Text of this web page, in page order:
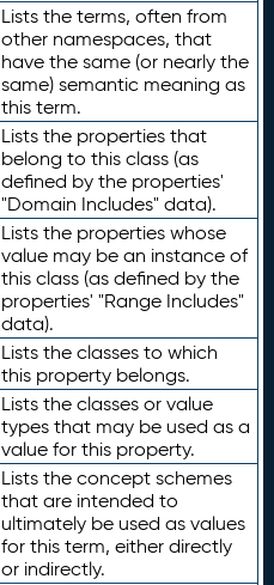
Lists the terms, often from
other namespaces, that
have the same (or nearly the
same) semantic meaning as
this term.
Lists the properties that
belong to this class (as
defined by the properties'
"Domain Includes" data).
Lists the properties whose
value may be an instance of
this class (as defined by the
properties' "Range Includes"
data).
Lists the classes to which
this property belongs.
Lists the classes or value
types that may be used as a
value for this property.
Lists the concept schemes
that are intended to
ultimately be used as values
for this term, either directly
or indirectly.